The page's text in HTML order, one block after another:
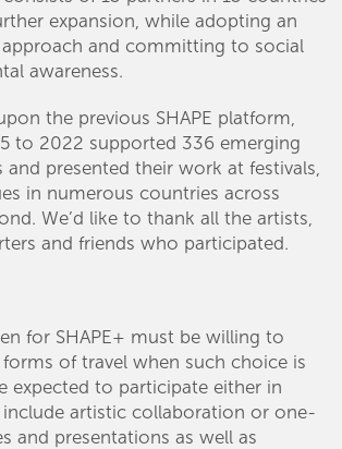
expansion, while adopting an
and committing to social
awareness.
the previous SHAPE platform,
to 2022 supported 336 emerging
and presented their work at festivals,
in numerous countries across
We’d like to thank all the artists,
and friends who participated.
for SHAPE+ must be willing to
of travel when such choice is
expected to participate either in
include artistic collaboration or one-
and presentations as well as